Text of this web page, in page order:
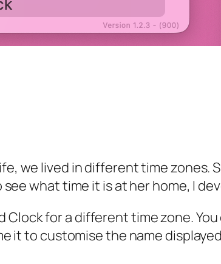
we lived in different time zones.
what time it is at her home, I
for a different time zone.
it to customise the name